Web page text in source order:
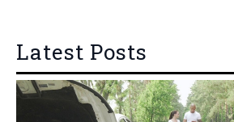
Latest Posts